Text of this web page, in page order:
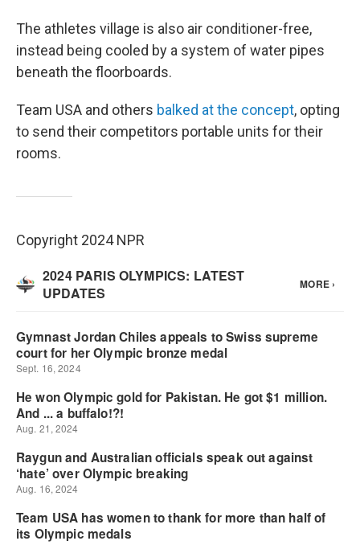
The athletes village is also air conditioner-free,
instead being cooled by a system of water pipes
beneath the floorboards.
Team USA and others balked at the concept, opting
to send their competitors portable units for their
rooms.
Copyright 2024 NPR